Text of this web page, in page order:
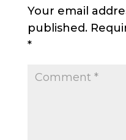
Your email
published.
*